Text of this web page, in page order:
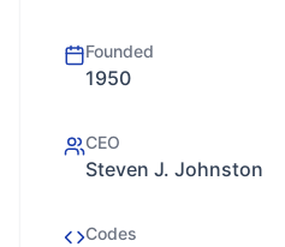
Founded
1950
CEO
Steven J. Johnston
Codes